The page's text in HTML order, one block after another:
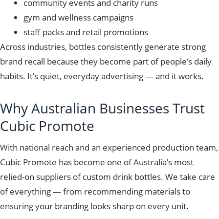
community events and charity runs
gym and wellness campaigns
staff packs and retail promotions
Across industries, bottles consistently generate strong
brand recall because they become part of people’s daily
habits. It’s quiet, everyday advertising — and it works.
Why Australian Businesses Trust
Cubic Promote
With national reach and an experienced production team,
Cubic Promote has become one of Australia’s most
relied-on suppliers of custom drink bottles. We take care
of everything — from recommending materials to
ensuring your branding looks sharp on every unit.